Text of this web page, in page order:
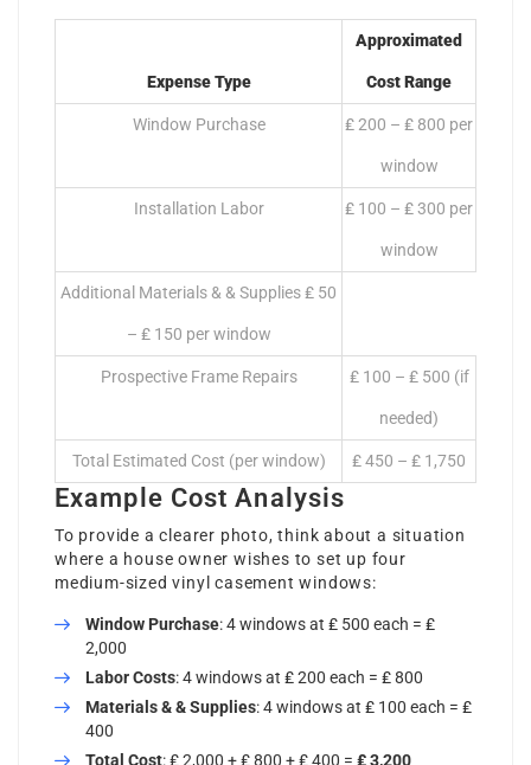
Expense Type
Approximated
Cost Range
Window Purchase ₤ 200 – ₤ 800 per
window
Installation Labor ₤ 100 – ₤ 300 per
window
Additional Materials & & Supplies ₤ 50
– ₤ 150 per window
Prospective Frame Repairs ₤ 100 – ₤ 500 (if
needed)
Total Estimated Cost (per window) ₤ 450 – ₤ 1,750
Example Cost Analysis
To provide a clearer photo, think about a situation
where a house owner wishes to set up four
medium-sized vinyl casement windows:
Window Purchase: 4 windows at ₤ 500 each = ₤
2,000
Labor Costs: 4 windows at ₤ 200 each = ₤ 800
Materials & & Supplies: 4 windows at ₤ 100 each = ₤
400
Total Cost: ₤ 2,000 + ₤ 800 + ₤ 400 = ₤ 3,200